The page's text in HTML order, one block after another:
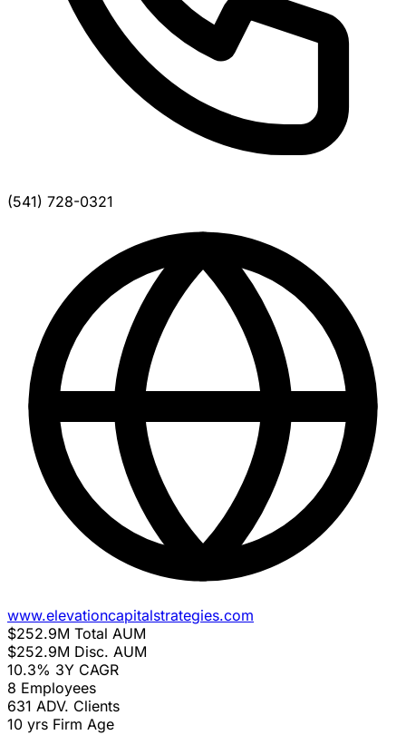
(541) 728-0321
www.elevationcapitalstrategies.com
$252.9M Total AUM
$252.9M Disc. AUM
10.3% 3Y CAGR
8 Employees
631 ADV. Clients
10 yrs Firm Age